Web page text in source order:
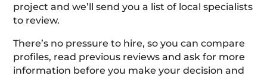
project and we’ll send you a list of local specialists
to review.
There’s no pressure to hire, so you can compare
profiles, read previous reviews and ask for more
information before you make your decision and